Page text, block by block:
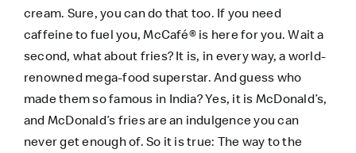
cream. Sure, you can do that too. If you need
caffeine to fuel you, McCafé® is here for you. Wait a
second, what about fries? It is, in every way, a world-
renowned mega-food superstar. And guess who
made them so famous in India? Yes, it is McDonald’s,
and McDonald’s fries are an indulgence you can
never get enough of. So it is true: The way to the